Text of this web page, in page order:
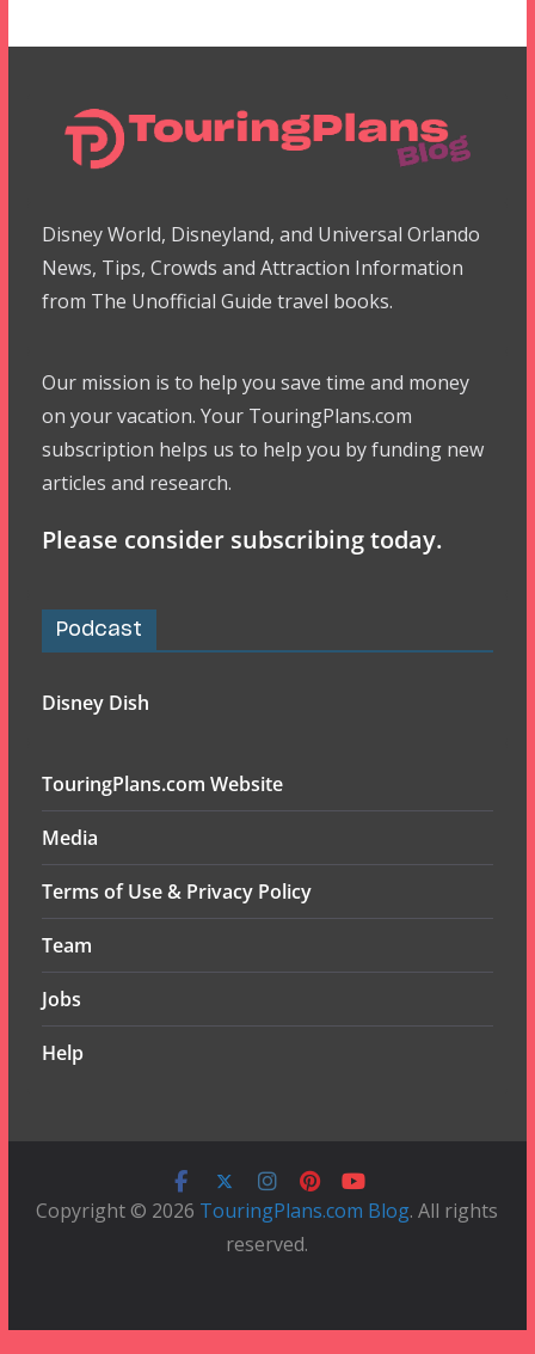
Disney World, Disneyland, and Universal Orlando
News, Tips, Crowds and Attraction Information
from The Unofficial Guide travel books.
Our mission is to help you save time and money
on your vacation. Your TouringPlans.com
subscription helps us to help you by funding new
articles and research.
Please consider subscribing today.
Podcast
Disney Dish
TouringPlans.com Website
Media
Terms of Use & Privacy Policy
Team
Jobs
Help
Copyright © 2026 TouringPlans.com Blog. All rights
reserved.